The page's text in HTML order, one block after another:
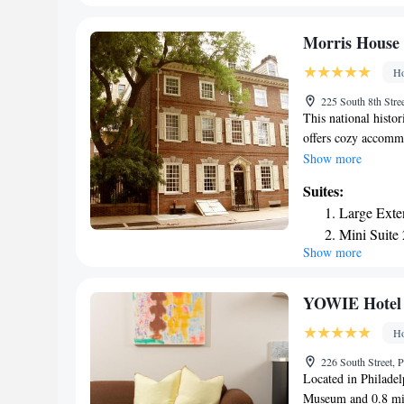
offers 5-star
Foundation,
Art. The nearest
the hotel.
Skyline
Premier
Morris
225 South 8th
This national
offers cozy
Hotel offers
included. Guests
breakfast every
short distance
attractions.
walking distance.
Show more
Suites:
Large
Mini Suite
Mini Suite
Show more
YOWIE Hotel
226 South Street,
Located in
Museum and 0.8